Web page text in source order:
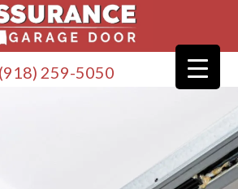
(918) 259-5050